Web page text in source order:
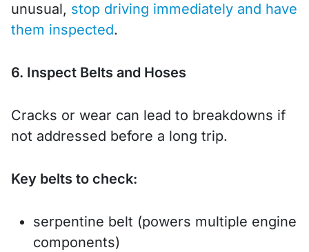
unusual, stop driving immediately and have
them inspected.
6. Inspect Belts and Hoses
Cracks or wear can lead to breakdowns if
not addressed before a long trip.
Key belts to check:
serpentine belt (powers multiple engine
components)